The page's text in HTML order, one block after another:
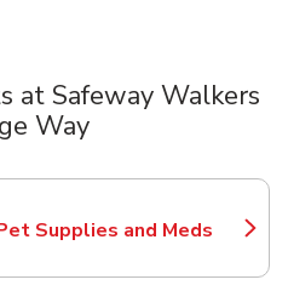
at Safeway Walkers
Way
Supplies and Meds
Opens in New Tab